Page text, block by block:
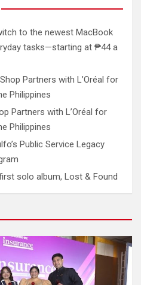
to the newest MacBook
tasks—starting at ₱44 a
Partners with L’Oréal for
Philippines
Partners with L’Oréal for
Philippines
Public Service Legacy
solo album, Lost & Found